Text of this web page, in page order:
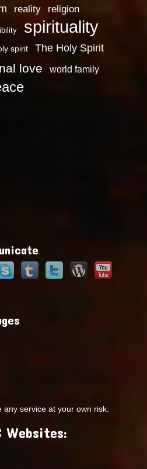
reality religion
spirituality
spirit The Holy Spirit
love
world family
any service at your own risk.
Websites: